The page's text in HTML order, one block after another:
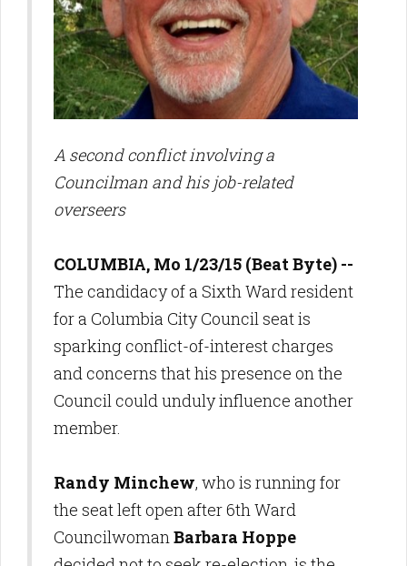
A second conflict involving a
Councilman and his job-related
overseers
COLUMBIA, Mo 1/23/15 (Beat Byte) --
The candidacy of a Sixth Ward resident
for a Columbia City Council seat is
sparking conflict-of-interest charges
and concerns that his presence on the
Council could unduly influence another
member.
Randy Minchew, who is running for
the seat left open after 6th Ward
CouncilwomanBarbara Hoppe